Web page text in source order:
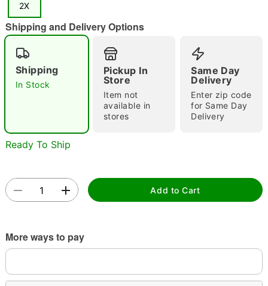
Double tap to zoom
2X
Shipping and Delivery Options
Shipping
In Stock
Pickup In
Store
Item not
available in
stores
Same Day
Delivery
Enter zip code
for Same Day
Delivery
Ready To Ship
Add to Cart
More ways to pay